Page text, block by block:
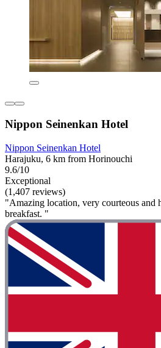
Nippon Seinenkan Hotel
Nippon Seinenkan Hotel
Harajuku, 6 km from Horinouchi
9.6/10
Exceptional
(1,407 reviews)
"Amazing location, very courteous and
breakfast. "